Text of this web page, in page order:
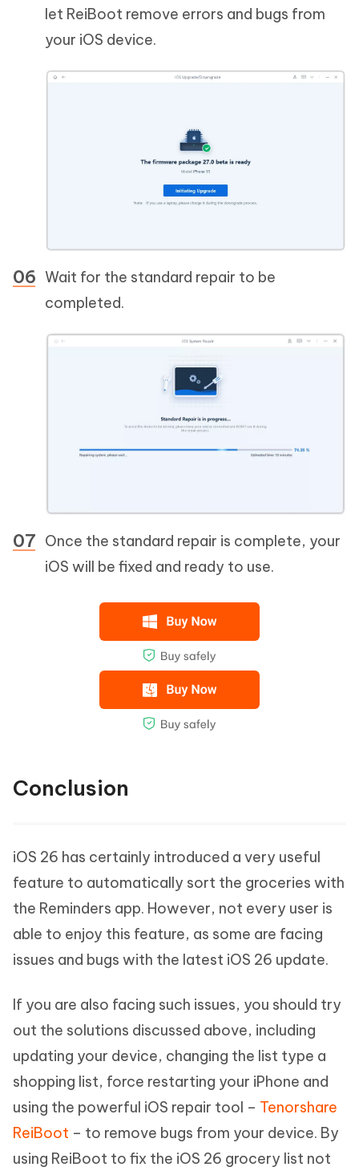
let ReiBoot remove errors and bugs from
your iOS device.
Wait for the standard repair to be
completed.
Once the standard repair is complete, your
iOS will be fixed and ready to use.
Conclusion
iOS 26 has certainly introduced a very useful
feature to automatically sort the groceries with
the Reminders app. However, not every user is
able to enjoy this feature, as some are facing
issues and bugs with the latest iOS 26 update.
If you are also facing such issues, you should try
out the solutions discussed above, including
updating your device, changing the list type a
shopping list, force restarting your iPhone and
using the powerful iOS repair tool – Tenorshare
ReiBoot – to remove bugs from your device. By
using ReiBoot to fix the iOS 26 grocery list not